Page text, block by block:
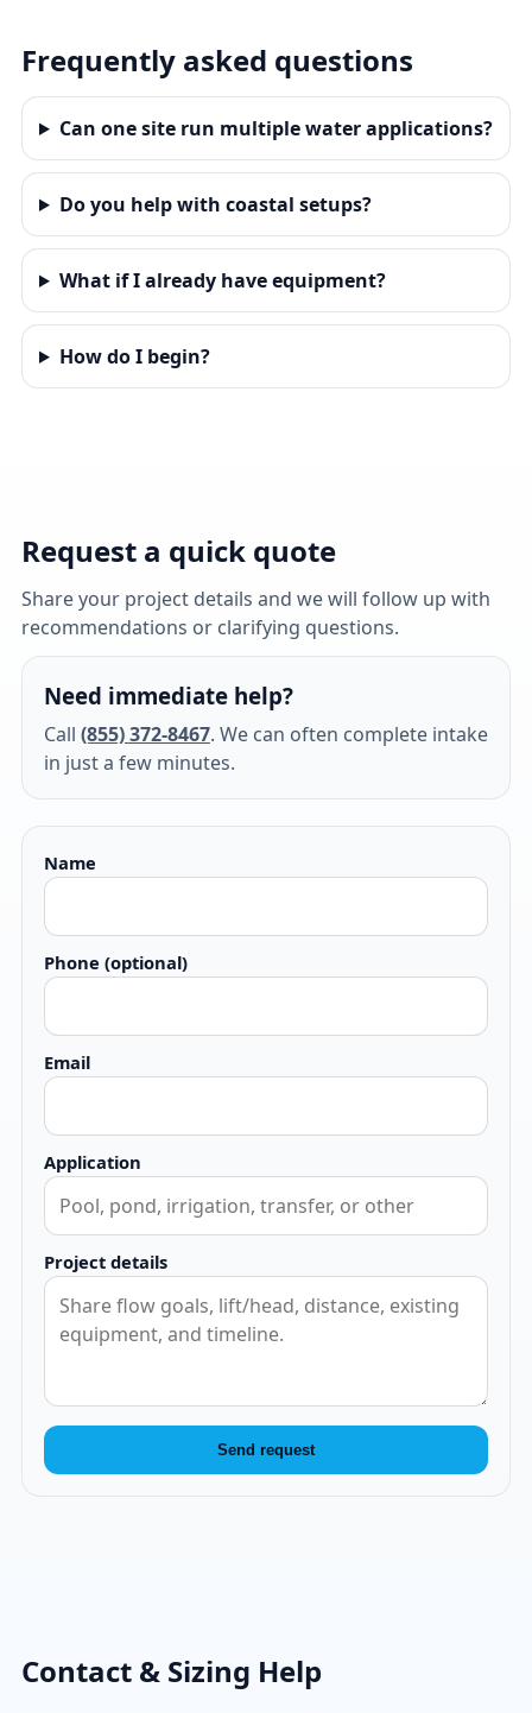
Frequently asked questions
Can one site run multiple water applications?
Do you help with coastal setups?
What if I already have equipment?
How do I begin?
Request a quick quote
Share your project details and we will follow up with
recommendations or clarifying questions.
Need immediate help?
Call (855) 372-8467. We can often complete intake
in just a few minutes.
Name
Phone (optional)
Email
Application
Project details
Send request
Contact & Sizing Help